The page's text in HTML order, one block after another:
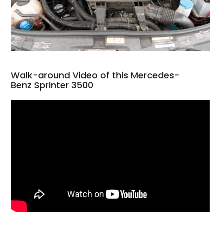
Walk-around Video of this Mercedes-
Benz Sprinter 3500